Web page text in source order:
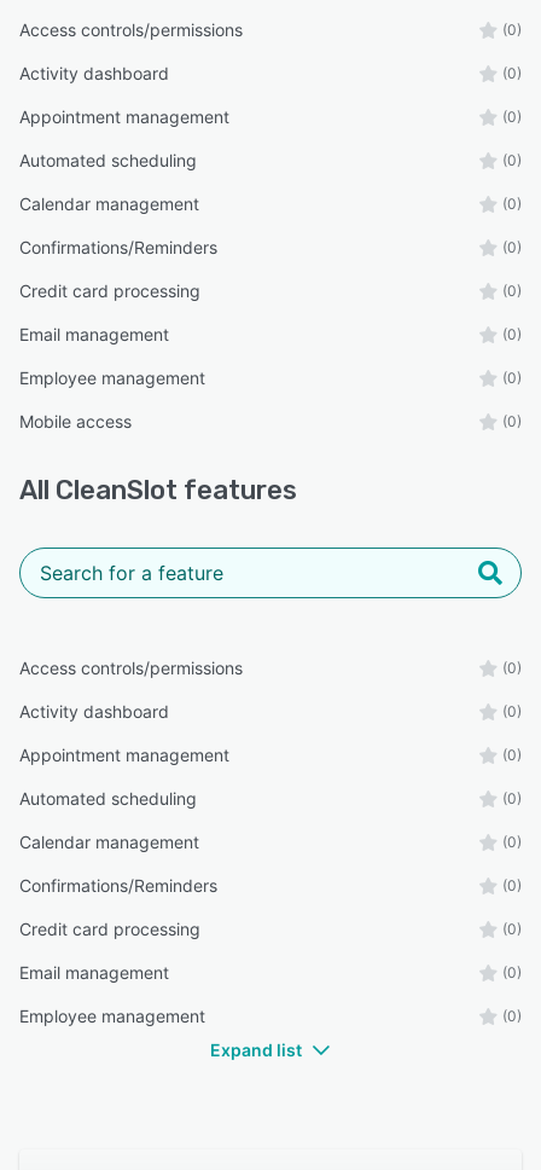
Access controls/permissions (0)
Activity dashboard (0)
Appointment management (0)
Automated scheduling (0)
Calendar management (0)
Confirmations/Reminders (0)
Credit card processing (0)
Email management (0)
Employee management (0)
Mobile access (0)
All CleanSlot features
Access controls/permissions (0)
Activity dashboard (0)
Appointment management (0)
Automated scheduling (0)
Calendar management (0)
Confirmations/Reminders (0)
Credit card processing (0)
Email management (0)
Employee management (0)
Expand list